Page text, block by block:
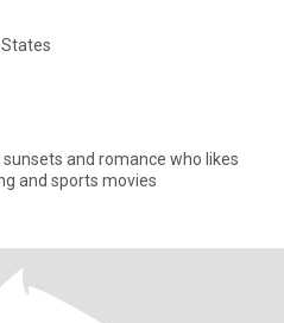
States
and romance who likes
and sports movies